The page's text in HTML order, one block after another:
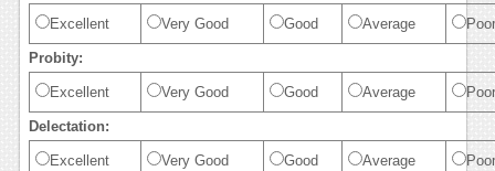
Excellent Very Good Good Average Poor
Probity:
Excellent Very Good Good Average Poor
Delectation:
Excellent Very Good Good Average Poor